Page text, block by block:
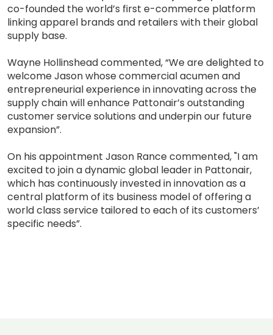
co-founded the world’s first e-commerce platform
linking apparel brands and retailers with their global
supply base.
Wayne Hollinshead commented, “We are delighted to
welcome Jason whose commercial acumen and
entrepreneurial experience in innovating across the
supply chain will enhance Pattonair’s outstanding
customer service solutions and underpin our future
expansion”.
On his appointment Jason Rance commented, "I am
excited to join a dynamic global leader in Pattonair,
which has continuously invested in innovation as a
central platform of its business model of offering a
world class service tailored to each of its customers’
specific needs”.